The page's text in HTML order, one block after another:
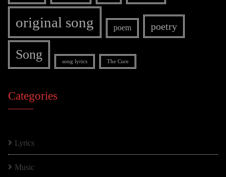
original song poem poetry
Song song lyrics The Cure
Categories
Lyrics
Music